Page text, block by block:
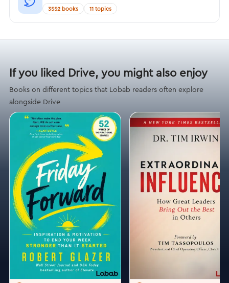
3552 books 11 topics
If you liked Drive, you might also enjoy
Books on different topics that Lobab readers often explore
alongside Drive